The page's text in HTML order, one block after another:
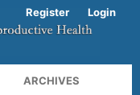
ARCHIVES
Register Login